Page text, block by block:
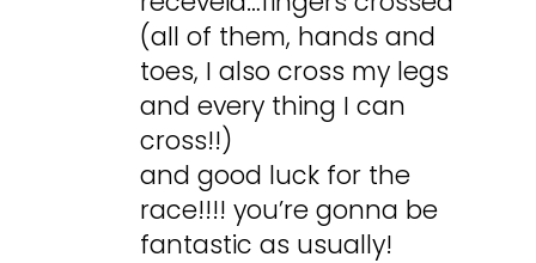
(all of them, hands and
toes, I also cross my legs
and every thing I can
cross!!)
and good luck for the
race!!!! you’re gonna be
fantastic as usually!